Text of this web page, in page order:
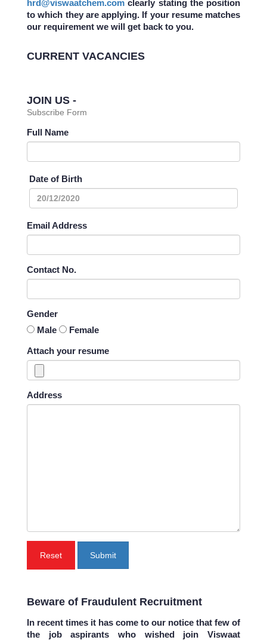
hrd@viswaatchem.com clearly stating the position
to which they are applying. If your resume matches
our requirement we will get back to you.
CURRENT VACANCIES
JOIN US -
Subscribe Form
Full Name
Date of Birth
Email Address
Contact No.
Gender
Male
Female
Attach your resume
Address
Reset Submit
Beware of Fraudulent Recruitment
In recent times it has come to our notice that few of
the job aspirants who wished join Viswaat